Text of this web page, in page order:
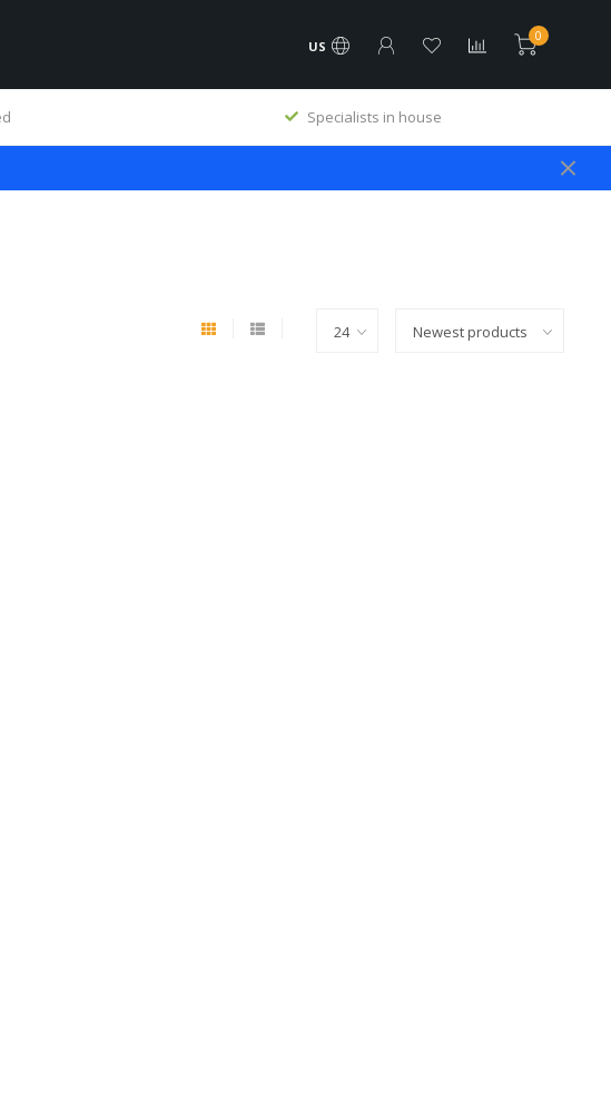
US
0
Specialists in house